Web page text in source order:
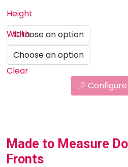
Height
Width
Clear
Made to Measure
Fronts